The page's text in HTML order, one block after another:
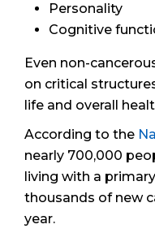
Personality
Cognitive
Even non-
on critical
life and overall
According to the
nearly 700,000
living with a
thousands of new
year.